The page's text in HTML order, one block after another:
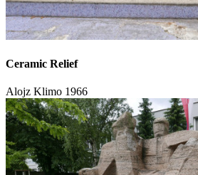
Ceramic Relief
Alojz Klimo 1966